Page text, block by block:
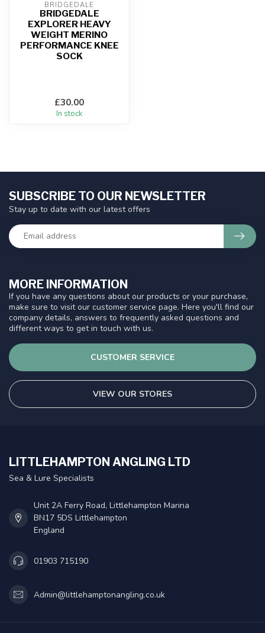
BRIDGEDALE
BRIDGEDALE
EXPLORER HEAVY
WEIGHT MERINO
PERFORMANCE KNEE
SOCK
£30.00
In stock
MORE INFORMATION
If you have any questions about our products or your purchase,
make sure to visit our customer service page. Here you'll find our
company details, answers to frequently asked questions and
different ways to get in touch with us.
CUSTOMER SERVICE
VIEW OUR STORES
SUBSCRIBE TO OUR NEWSLETTER
Stay up to date with our latest offers
LITTLEHAMPTON ANGLING LTD
Sea & Lure Specialists
Unit 2A Ferry Road, Littlehampton Marina
BN17 5DS Littlehampton
England
01903 715190
Admin@littlehamptonangling.co.uk